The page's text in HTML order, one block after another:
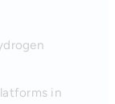
in